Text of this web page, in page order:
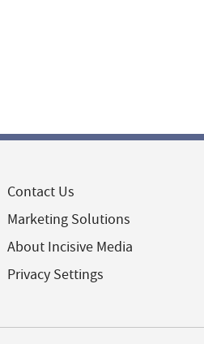
Contact Us
Marketing Solutions
About Incisive Media
Privacy Settings